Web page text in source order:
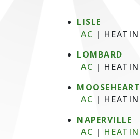
LISLE
AC |
LOMBARD
AC |
MOOSEHEART
AC |
NAPERVILLE
AC |